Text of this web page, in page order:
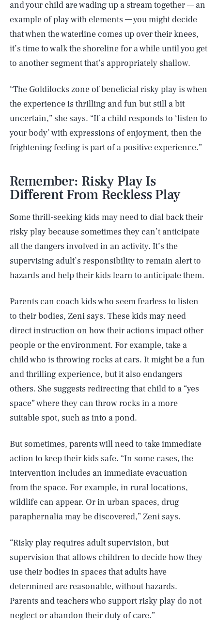
and your child are wading up a stream together — an
example of play with elements — you might decide
that when the waterline comes up over their knees,
it’s time to walk the shoreline for a while until you get
to another segment that’s appropriately shallow.
“The Goldilocks zone of beneficial risky play is when
the experience is thrilling and fun but still a bit
uncertain,” she says. “If a child responds to ‘listen to
your body’ with expressions of enjoyment, then the
frightening feeling is part of a positive experience.”
Remember: Risky Play Is
Different From Reckless Play
Some thrill-seeking kids may need to dial back their
risky play because sometimes they can’t anticipate
all the dangers involved in an activity. It’s the
supervising adult’s responsibility to remain alert to
hazards and help their kids learn to anticipate them.
Parents can coach kids who seem fearless to listen
to their bodies, Zeni says. These kids may need
direct instruction on how their actions impact other
people or the environment. For example, take a
child who is throwing rocks at cars. It might be a fun
and thrilling experience, but it also endangers
others. She suggests redirecting that child to a “yes
space” where they can throw rocks in a more
suitable spot, such as into a pond.
But sometimes, parents will need to take immediate
action to keep their kids safe. “In some cases, the
intervention includes an immediate evacuation
from the space. For example, in rural locations,
wildlife can appear. Or in urban spaces, drug
paraphernalia may be discovered,” Zeni says.
“Risky play requires adult supervision, but
supervision that allows children to decide how they
use their bodies in spaces that adults have
determined are reasonable, without hazards.
Parents and teachers who support risky play do not
neglect or abandon their duty of care.”